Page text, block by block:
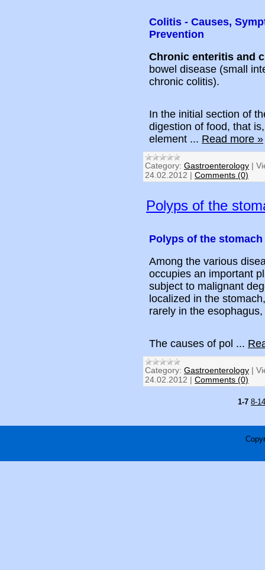
Colitis - Causes,
Prevention
Chronic enteritis and
bowel disease (small
chronic colitis).
In the initial section of
digestion of food, that
element ... Read more »
Category: Gastroenterology |
24.02.2012 | Comments (0)
Polyps of the
Polyps of the
Among the various
occupies an important
subject to malignant
localized in the
rarely in the
The causes of pol ...
Category: Gastroenterology |
24.02.2012 | Comments (0)
1-7 8-14